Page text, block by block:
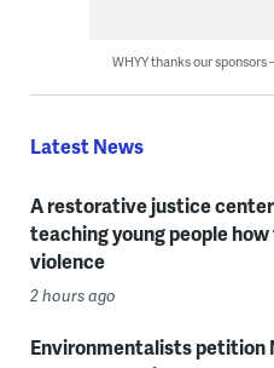
WHYY thanks our
Latest News
A restorative justice center
teaching young people
violence
2 hours ago
Environmentalists petition